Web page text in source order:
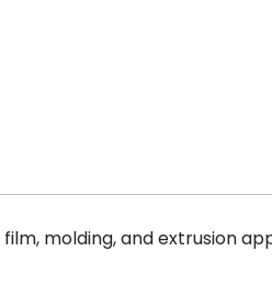
molding, and extrusion